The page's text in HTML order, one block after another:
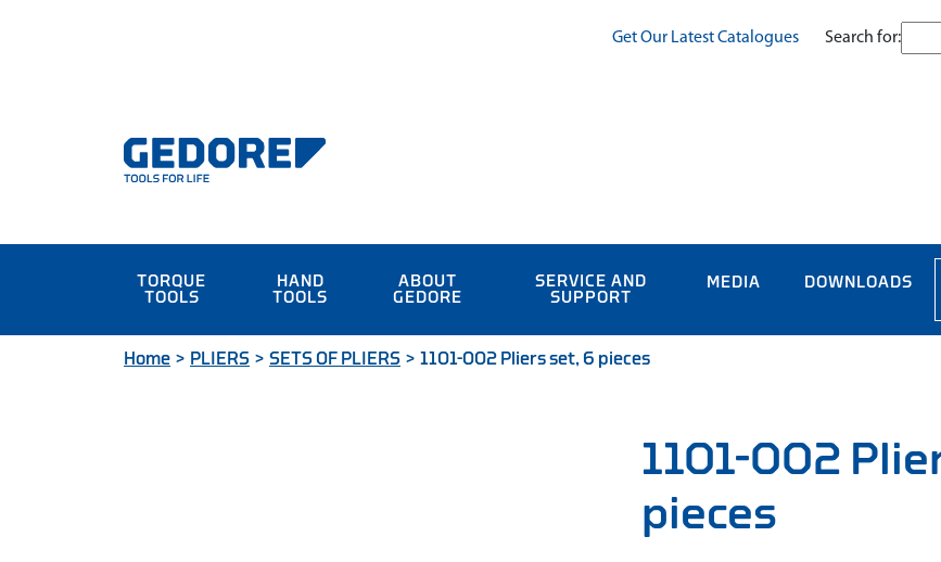
Get Our Latest Catalogues Search for:
TORQUE
TOOLS
HAND
TOOLS
ABOUT
GEDORE
SERVICE AND
SUPPORT
MEDIA DOWNLOADS
Home > PLIERS > SETS OF PLIERS > 1101-002 Pliers set, 6 pieces
1101-002
pieces